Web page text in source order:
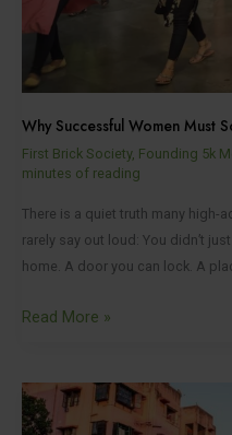
Why Successful Women Must
First Brick Society, Founding 5k
minutes of reading
There is a quiet truth many
rarely say out loud: You didn’t
home. A door you can lock. A
Together
Read More »
How
First